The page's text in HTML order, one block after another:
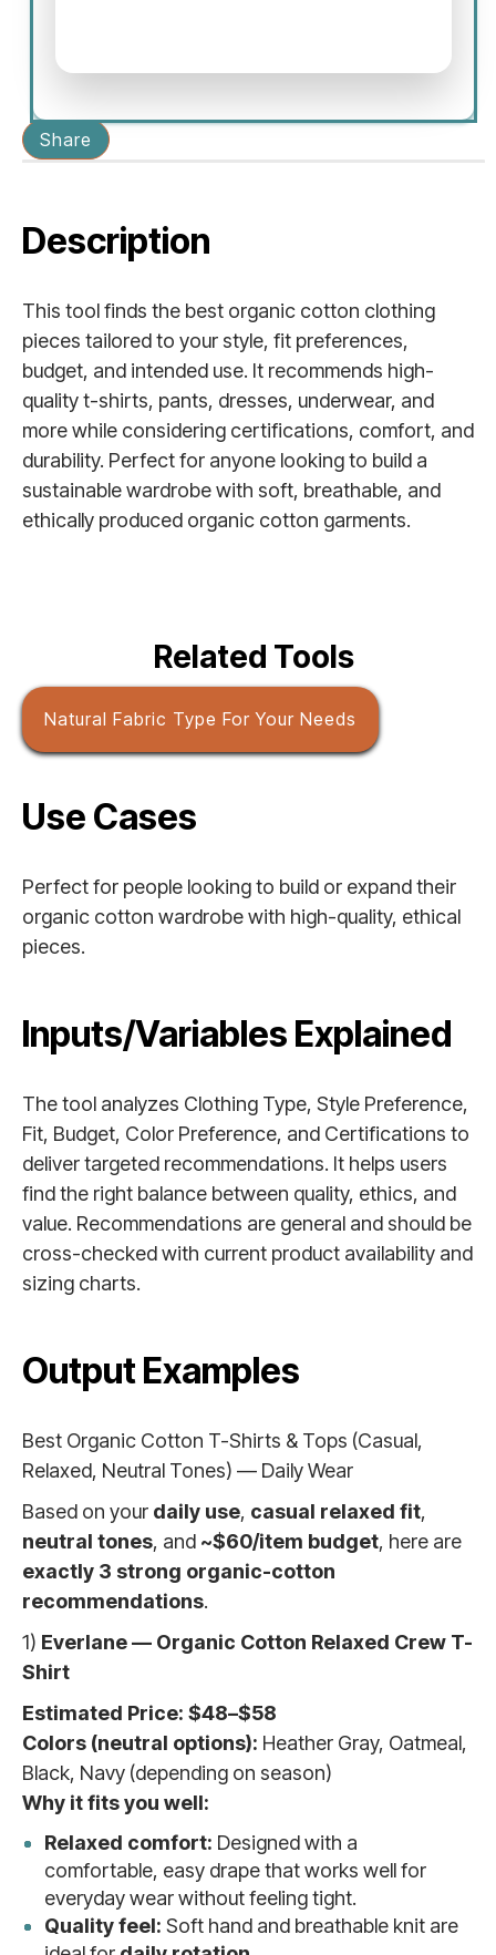
Share
Description
This tool finds the best organic cotton clothing
pieces tailored to your style, fit preferences,
budget, and intended use. It recommends high-
quality t-shirts, pants, dresses, underwear, and
more while considering certifications, comfort, and
durability. Perfect for anyone looking to build a
sustainable wardrobe with soft, breathable, and
ethically produced organic cotton garments.
Related Tools
Natural Fabric Type For Your Needs
Use Cases
Perfect for people looking to build or expand their
organic cotton wardrobe with high-quality, ethical
pieces.
Inputs/Variables Explained
The tool analyzes Clothing Type, Style Preference,
Fit, Budget, Color Preference, and Certifications to
deliver targeted recommendations. It helps users
find the right balance between quality, ethics, and
value. Recommendations are general and should be
cross-checked with current product availability and
sizing charts.
Output Examples
Best Organic Cotton T-Shirts & Tops (Casual,
Relaxed, Neutral Tones) — Daily Wear
Based on your daily use, casual relaxed fit,
neutral tones, and ~$60/item budget, here are
exactly 3 strong organic-cotton
recommendations.
1) Everlane — Organic Cotton Relaxed Crew T-
Shirt
Estimated Price: $48–$58
Colors (neutral options): Heather Gray, Oatmeal,
Black, Navy (depending on season)
Why it fits you well:
Relaxed comfort: Designed with a
comfortable, easy drape that works well for
everyday wear without feeling tight.
Quality feel: Soft hand and breathable knit are